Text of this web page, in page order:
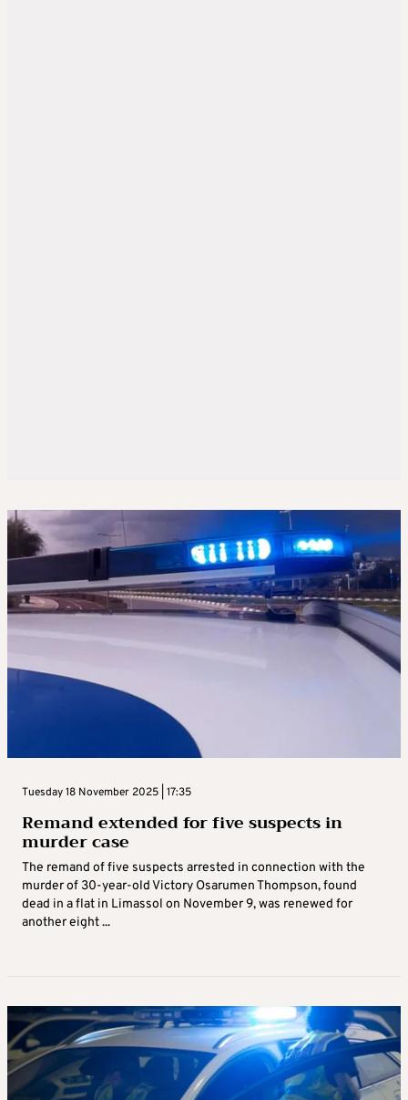
Tuesday 18 November 2025 | 17:35
Remand extended for five suspects in
murder case
The remand of five suspects arrested in connection with the
murder of 30-year-old Victory Osarumen Thompson, found
dead in a flat in Limassol on November 9, was renewed for
another eight ...